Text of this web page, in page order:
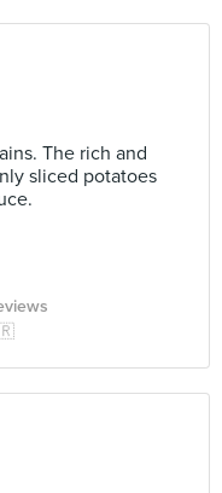
The rich and
sliced potatoes